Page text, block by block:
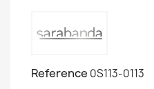
Reference 0S113-0113